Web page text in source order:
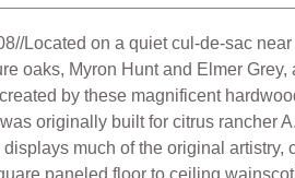
Located on a quiet cul-de-sac
oaks, Myron Hunt and Elmer
by these magnificent
originally built for citrus rancher
much of the original
paneled floor to ceiling